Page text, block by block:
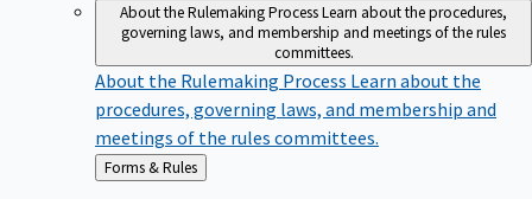
About the Rulemaking ProcessLearn about the procedures,
governing laws, and membership and meetings of the rules
committees.
About the Rulemaking Process Learn about the
procedures, governing laws, and membership and
meetings of the rules committees.
Back
to
Forms & Rules